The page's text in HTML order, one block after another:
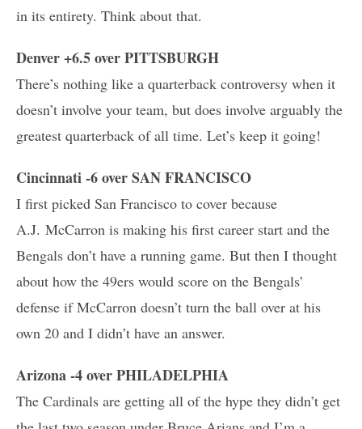
in its entirety. Think about that.
Denver +6.5 over PITTSBURGH
There’s nothing like a quarterback controversy when it
doesn’t involve your team, but does involve arguably the
greatest quarterback of all time. Let’s keep it going!
Cincinnati -6 over SAN FRANCISCO
I first picked San Francisco to cover because
A.J. McCarron is making his first career start and the
Bengals don’t have a running game. But then I thought
about how the 49ers would score on the Bengals’
defense if McCarron doesn’t turn the ball over at his
own 20 and I didn’t have an answer.
Arizona -4 over PHILADELPHIA
The Cardinals are getting all of the hype they didn’t get